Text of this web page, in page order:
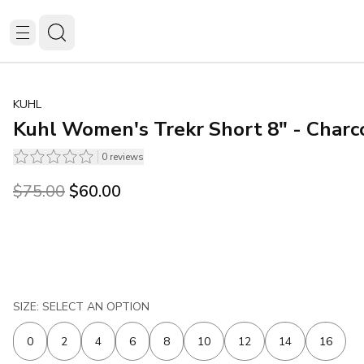
KUHL
Kuhl Women's Trekr Short 8" -
0 reviews
Original price was $75.00.
$75.00Current price is $60.00.
$60.00
SIZE: SELECT AN OPTION
0 2 4 6 8 10 12 14 16